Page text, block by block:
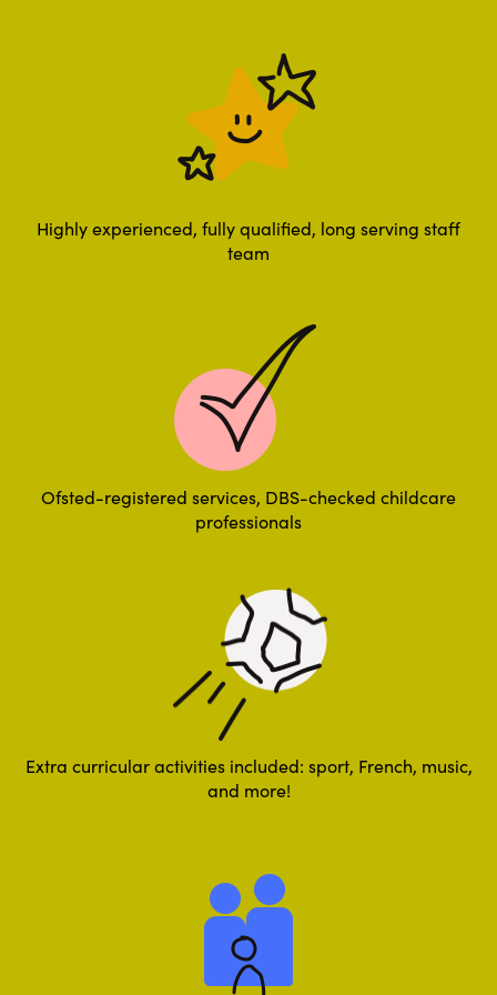
Highly experienced, fully qualified, long serving staff
team
Ofsted-registered services, DBS-checked childcare
professionals
Extra curricular activities included: sport, French, music,
and more!